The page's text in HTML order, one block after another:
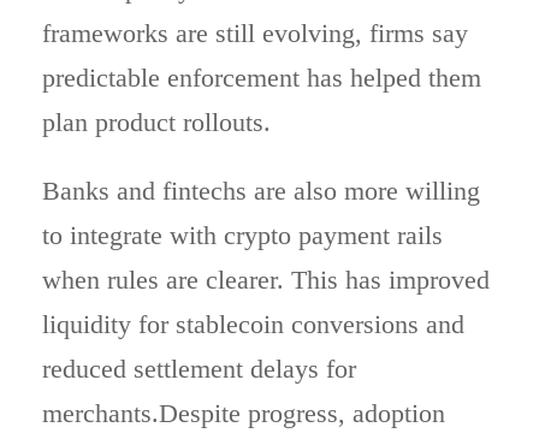
frameworks are still evolving, firms say
predictable enforcement has helped them
plan product rollouts.
Banks and fintechs are also more willing
to integrate with crypto payment rails
when rules are clearer. This has improved
liquidity for stablecoin conversions and
reduced settlement delays for
merchants.Despite progress, adoption